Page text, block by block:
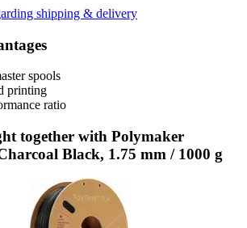
shipping & delivery
spools
printing
ratio
together with Polymaker
Black, 1.75 mm / 1000 g